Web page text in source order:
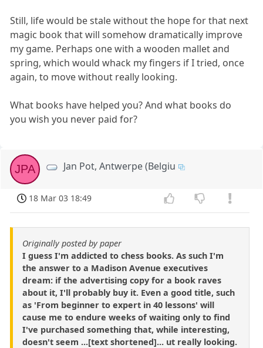
Still, life would be stale without the hope for that next
magic book that will somehow dramatically improve
my game. Perhaps one with a wooden mallet and
spring, which would whack my fingers if I tried, once
again, to move without really looking.
What books have helped you? And what books do
you wish you never paid for?
JPA Jan Pot, Antwerpe (Belgiu
18 Mar 03 18:49
Originally posted by paper
I guess I'm addicted to chess books. As such I'm
the answer to a Madison Avenue executives
dream: if the advertising copy for a book raves
about it, I'll probably buy it. Even a good title, such
as 'From beginner to expert in 40 lessons' will
cause me to endure weeks of waiting only to find
I've purchased something that, while interesting,
doesn't seem ...[text shortened]... ut really looking.